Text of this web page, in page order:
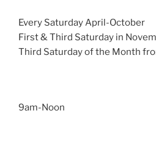
Every Saturday April-October
First & Third Saturday in
Third Saturday of the Month
9am-Noon